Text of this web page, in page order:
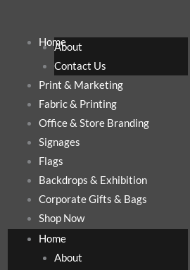
HomeAbout
Contact Us
Print & Marketing
Fabric & Printing
Office & Store Branding
Signages
Flags
Backdrops & Exhibition
Corporate Gifts & Bags
Shop Now
Home
About